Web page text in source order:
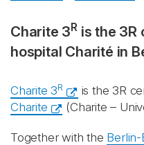
Charite 3 R is the 3R
hospital Charité in
Charite 3R is the 3R
Charite
(Charite –
Together with the